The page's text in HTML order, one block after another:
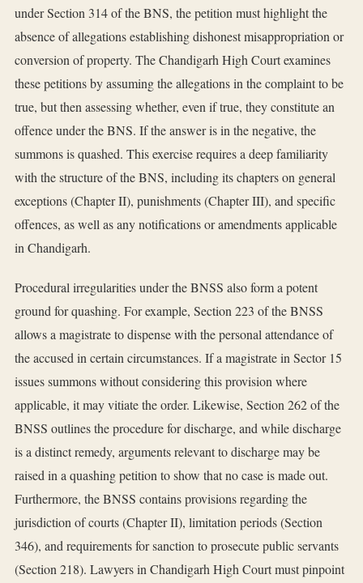
under Section 314 of the BNS, the petition must highlight the
absence of allegations establishing dishonest misappropriation or
conversion of property. The Chandigarh High Court examines
these petitions by assuming the allegations in the complaint to be
true, but then assessing whether, even if true, they constitute an
offence under the BNS. If the answer is in the negative, the
summons is quashed. This exercise requires a deep familiarity
with the structure of the BNS, including its chapters on general
exceptions (Chapter II), punishments (Chapter III), and specific
offences, as well as any notifications or amendments applicable
in Chandigarh.
Procedural irregularities under the BNSS also form a potent
ground for quashing. For example, Section 223 of the BNSS
allows a magistrate to dispense with the personal attendance of
the accused in certain circumstances. If a magistrate in Sector 15
issues summons without considering this provision where
applicable, it may vitiate the order. Likewise, Section 262 of the
BNSS outlines the procedure for discharge, and while discharge
is a distinct remedy, arguments relevant to discharge may be
raised in a quashing petition to show that no case is made out.
Furthermore, the BNSS contains provisions regarding the
jurisdiction of courts (Chapter II), limitation periods (Section
346), and requirements for sanction to prosecute public servants
(Section 218). Lawyers in Chandigarh High Court must pinpoint